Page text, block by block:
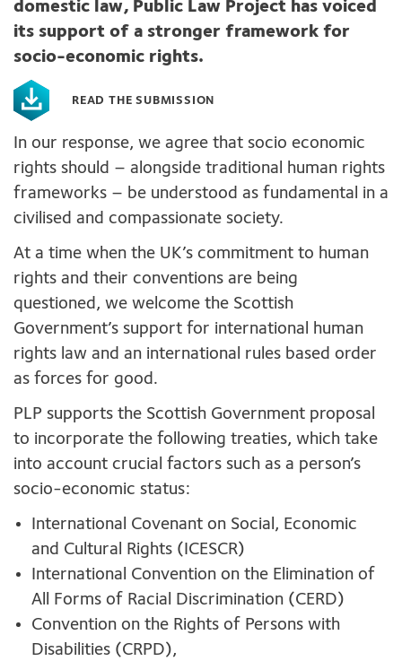
domestic law, Public Law Project has voiced
its support of a stronger framework for
socio-economic rights.
READ THE SUBMISSION
In our response, we agree that socio economic
rights should – alongside traditional human rights
frameworks – be understood as fundamental in a
civilised and compassionate society.
At a time when the UK’s commitment to human
rights and their conventions are being
questioned, we welcome the Scottish
Government’s support for international human
rights law and an international rules based order
as forces for good.
PLP supports the Scottish Government proposal
to incorporate the following treaties, which take
into account crucial factors such as a person’s
socio-economic status:
International Covenant on Social, Economic
and Cultural Rights (ICESCR)
International Convention on the Elimination of
All Forms of Racial Discrimination (CERD)
Convention on the Rights of Persons with
Disabilities (CRPD),